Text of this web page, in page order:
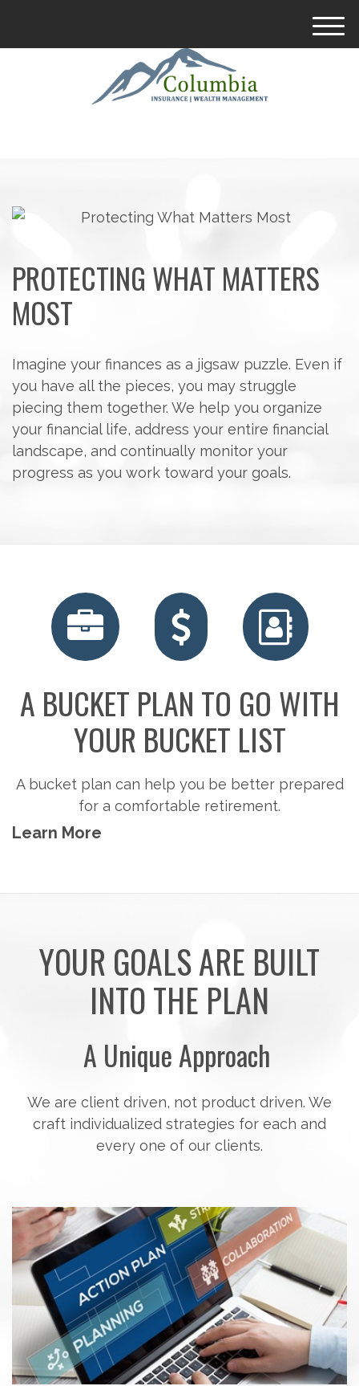
M
PROTECTING WHAT MATTERS
MOST
Imagine your finances as a jigsaw puzzle. Even if
you have all the pieces, you may struggle
piecing them together. We help you organize
your financial life, address your entire financial
landscape, and continually monitor your
progress as you work toward your goals.
A BUCKET PLAN TO GO WITH
YOUR BUCKET LIST
A bucket plan can help you be better prepared
for a comfortable retirement.
Learn More
YOUR GOALS ARE BUILT
INTO THE PLAN
A Unique Approach
We are client driven, not product driven. We
craft individualized strategies for each and
every one of our clients.